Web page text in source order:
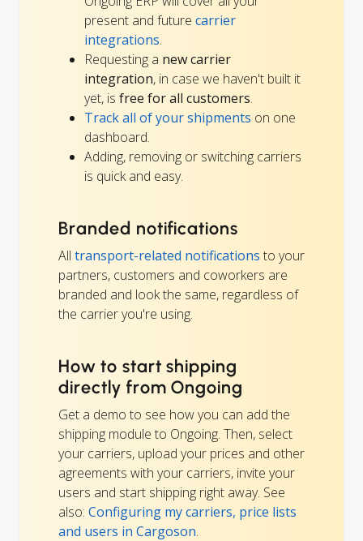
present and future carrier
integrations.
Requesting a new carrier
integration, in case we haven't built it
yet, is free for all customers.
Track all of your shipments on one
dashboard.
Adding, removing or switching carriers
is quick and easy.
Branded notifications
All transport-related notifications to your
partners, customers and coworkers are
branded and look the same, regardless of
the carrier you're using.
How to start shipping
directly from Ongoing
Get a demo to see how you can add the
shipping module to Ongoing. Then, select
your carriers, upload your prices and other
agreements with your carriers, invite your
users and start shipping right away. See
also: Configuring my carriers, price lists
and users in Cargoson.